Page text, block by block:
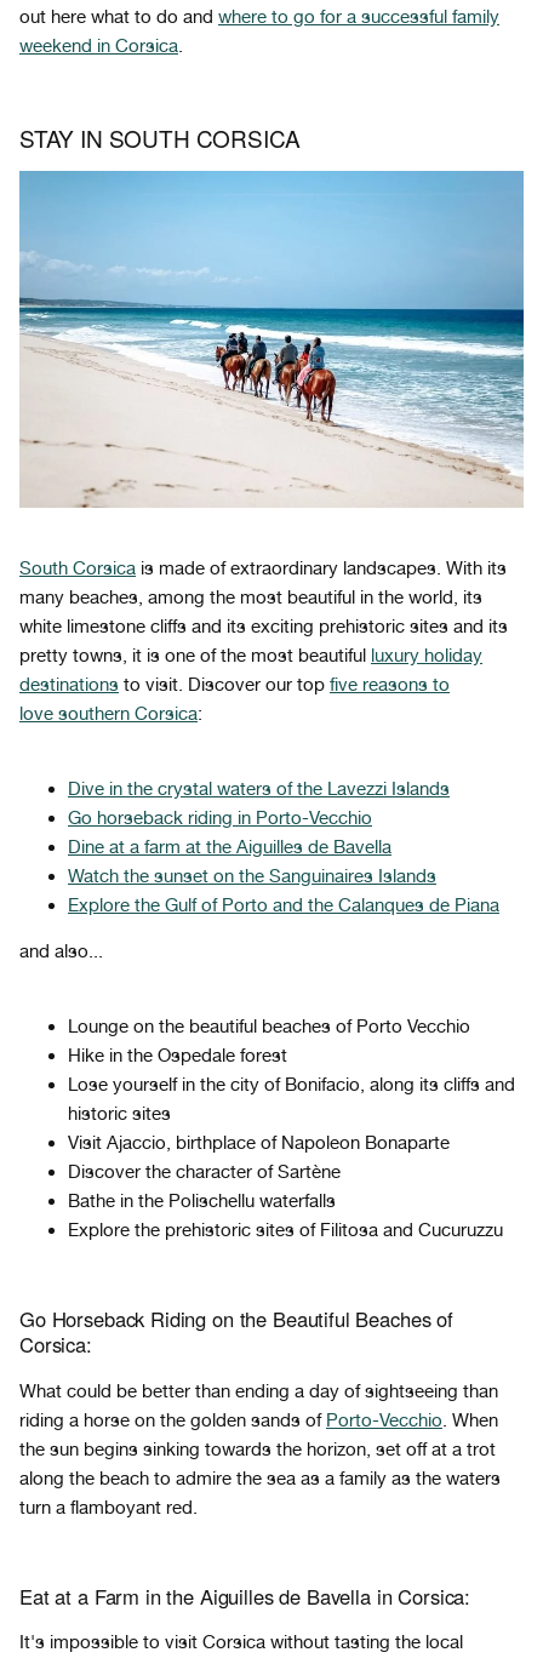
out here what to do and where to go for a successful family
weekend in Corsica
STAY IN SOUTH CORSICA
South Corsica is made of extraordinary landscapes. With its
many beaches, among the most beautiful in the world, its
white limestone cliffs and its exciting prehistoric sites and its
pretty towns, it is one of the most beautiful luxury holiday
destinations to visit. Discover our top five reasons to
love southern Corsica:
Dive in the crystal waters of the Lavezzi Islands
Go horseback riding in Porto-Vecchio
Dine at a farm at the Aiguilles de Bavella
Watch the sunset on the Sanguinaires Islands
Explore the Gulf of Porto and the Calanques de Piana
and also...
Lounge on the beautiful beaches of Porto Vecchio
Hike in the Ospedale forest
Lose yourself in the city of Bonifacio, along its cliffs and
historic sites
Visit Ajaccio, birthplace of Napoleon Bonaparte
Discover the character of Sartène
Bathe in the Polischellu waterfalls
Explore the prehistoric sites of Filitosa and Cucuruzzu
Go Horseback Riding on the Beautiful Beaches of
Corsica:
What could be better than ending a day of sightseeing than
riding a horse on the golden sands of Porto-Vecchio. When
the sun begins sinking towards the horizon, set off at a trot
along the beach to admire the sea as a family as the waters
turn a flamboyant red.
Eat at a Farm in the Aiguilles de Bavella in Corsica:
It's impossible to visit Corsica without tasting the local